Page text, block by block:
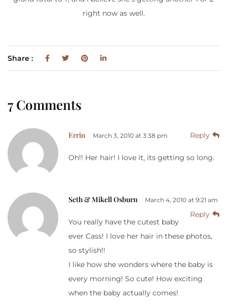
right now as well.
Share :
7 Comments
Errin March 3, 2010 at 3:38 pm Reply
Oh!! Her hair! I love it, its getting so long.
Seth & Mikell Osburn March 4, 2010 at 9:21 am
Reply
You really have the cutest baby
ever Cass! I love her hair in these photos,
so stylish!!
I like how she wonders where the baby is
every morning! So cute! How exciting
when the baby actually comes!